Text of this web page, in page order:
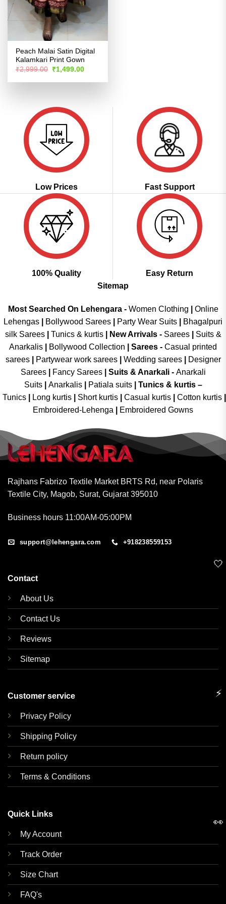
Peach Malai Satin Digital
Kalamkari Print Gown
₹2,999.00 Original
price
was:
₹1,499.00Current
is:
Low Prices Fast Support
100% Quality
Easy Return
Sitemap
Most Searched On Lehengara - Women Clothing
Online
Lehengas
Bollywood Sarees Party Wear Suits
Bhagalpuri
silk Sarees| Tunics & kurtis| New Arrivals- Sarees|
Suits &
Anarkalis
Bollywood Collection Sarees - Casual printed
sarees| Partywear work sarees| Wedding sarees|
Designer
Sarees| Fancy Sarees| Suits & Anarkali - Anarkali
Suits
Anarkalis Patiala suits
Tunics & kurtis –
Tunics
Long kurtis Short kurtis Casual kurtis Cotton kurtis
Embroidered-Lehenga
Embroidered Gowns
Rajhans Fabrizo Textile Market BRTS Rd, near Polaris
Textile City, Magob, Surat, Gujarat 395010
Business hours 11:00AM-05:00PM
support@lehengara.com +918238559153
Contact
About Us
Contact Us
Reviews
Sitemap
Customer service
Privacy Policy
Shipping Policy
Return policy
Terms & Conditions
Quick Links
My Account
Track Order
Size Chart
FAQ's
🤍
⚡
👀